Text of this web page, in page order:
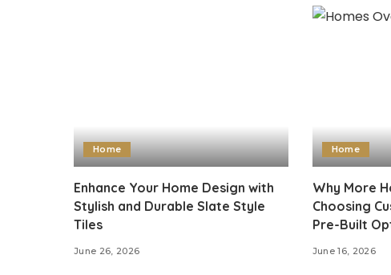
Home
Enhance Your Home Design with
Stylish and Durable Slate Style
Tiles
June 26, 2026
Home
Why More
Choosing
Pre-Built
June 16, 2026